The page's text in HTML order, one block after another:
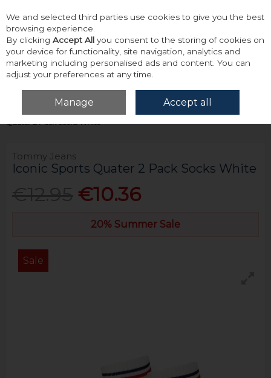
Skip to content
Menu Account
Home Accessories & Gifts Socks
Tommy Jeans Iconic Sports
Quater 2 Pack Socks White
Tommy Jeans
Iconic Sports Quater 2 Pack Socks White
€10.36
20% Summer Sale
Sale
We and selected third parties use cookies to give you the best
browsing experience.
By clicking Accept All you consent to the storing of cookies on
your device for functionality, site navigation, analytics and
marketing including personalised ads and content. You can
adjust your preferences at any time.
Manage Accept all